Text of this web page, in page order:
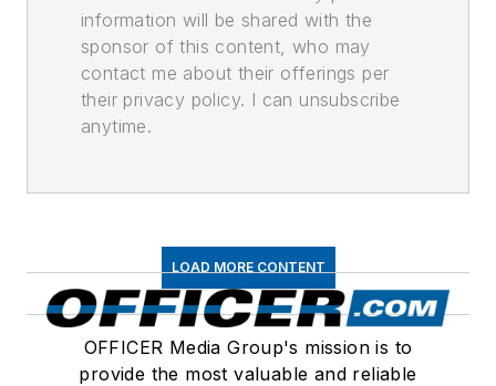
information will be shared with the
sponsor of this content, who may
contact me about their offerings per
their privacy policy. I can unsubscribe
anytime.
LOAD MORE CONTENT
OFFICER Media Group's mission is to
provide the most valuable and reliable